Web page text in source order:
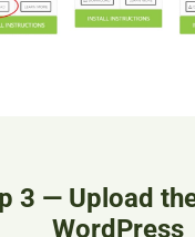
3 — Upload
WordPress